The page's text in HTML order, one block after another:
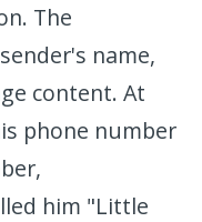
The
name,
content. At
phone number
him "Little